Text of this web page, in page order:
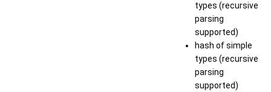
types (recursive
parsing
supported)
hash of simple
types (recursive
parsing
supported)